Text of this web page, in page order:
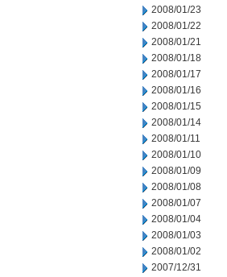
2008/01/23
2008/01/22
2008/01/21
2008/01/18
2008/01/17
2008/01/16
2008/01/15
2008/01/14
2008/01/11
2008/01/10
2008/01/09
2008/01/08
2008/01/07
2008/01/04
2008/01/03
2008/01/02
2007/12/31